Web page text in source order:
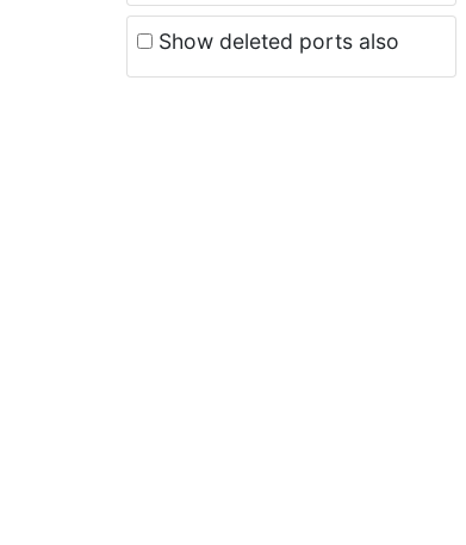
Show deleted ports also